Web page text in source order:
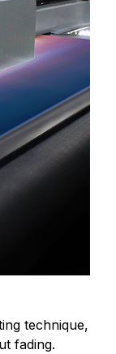
technique,
fading.